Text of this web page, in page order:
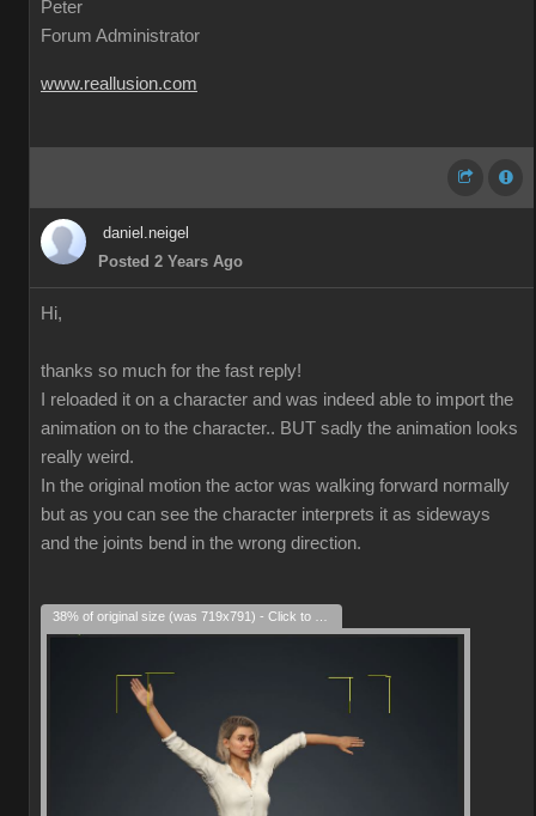
Peter
Forum Administrator
www.reallusion.com
daniel.neigel
Posted 2 Years Ago
Hi,
thanks so much for the fast reply!
I reloaded it on a character and was indeed able to import the
animation on to the character.. BUT sadly the animation looks
really weird.
In the original motion the actor was walking forward normally
but as you can see the character interprets it as sideways
and the joints bend in the wrong direction.